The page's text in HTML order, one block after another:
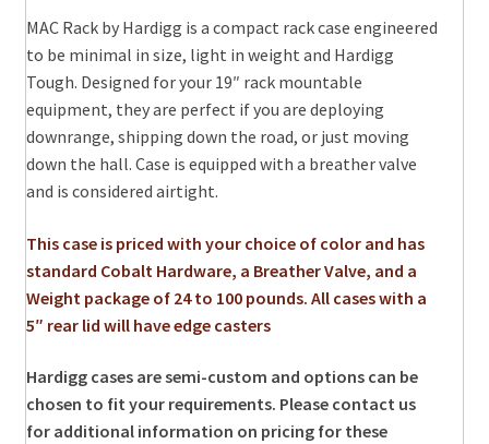
MAC Rack by Hardigg is a compact rack case engineered
to be minimal in size, light in weight and Hardigg
Tough. Designed for your 19″ rack mountable
equipment, they are perfect if you are deploying
downrange, shipping down the road, or just moving
down the hall. Case is equipped with a breather valve
and is considered airtight.
This case is priced with your choice of color and has
standard Cobalt Hardware, a Breather Valve, and a
Weight package of 24 to 100 pounds. All cases with a
5″ rear lid will have edge casters
Hardigg cases are semi-custom and options can be
chosen to fit your requirements. Please contact us
for additional information on pricing for these